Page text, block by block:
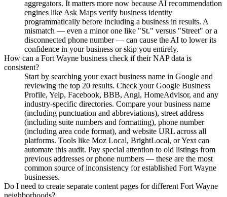
aggregators. It matters more now because AI recommendation
engines like Ask Maps verify business identity
programmatically before including a business in results. A
mismatch — even a minor one like "St." versus "Street" or a
disconnected phone number — can cause the AI to lower its
confidence in your business or skip you entirely.
How can a Fort Wayne business check if their NAP data is
consistent?
Start by searching your exact business name in Google and
reviewing the top 20 results. Check your Google Business
Profile, Yelp, Facebook, BBB, Angi, HomeAdvisor, and any
industry-specific directories. Compare your business name
(including punctuation and abbreviations), street address
(including suite numbers and formatting), phone number
(including area code format), and website URL across all
platforms. Tools like Moz Local, BrightLocal, or Yext can
automate this audit. Pay special attention to old listings from
previous addresses or phone numbers — these are the most
common source of inconsistency for established Fort Wayne
businesses.
Do I need to create separate content pages for different Fort Wayne
neighborhoods?